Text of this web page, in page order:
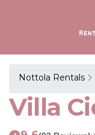
Nottola Rentals
Villa